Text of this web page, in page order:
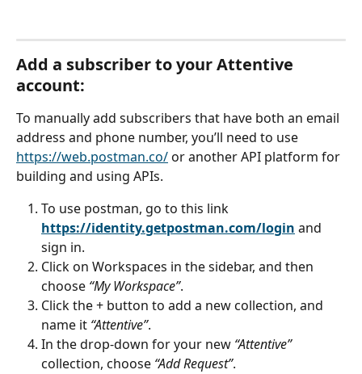
Add a subscriber to your Attentive
account:
To manually add subscribers that have both an email
address and phone number, you’ll need to use
https://web.postman.co/ or another API platform for
building and using APIs.
To use postman, go to this link
https://identity.getpostman.com/login and
sign in.
Click on Workspaces in the sidebar, and then
choose “My Workspace”.
Click the + button to add a new collection, and
name it “Attentive”.
In the drop-down for your new “Attentive”
collection, choose “Add Request”.